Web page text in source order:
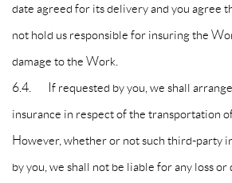
date agreed for its delivery and you agree
not hold us responsible for insuring the
damage to the Work.
6.4. If requested by you, we shall
insurance in respect of the transportation
However, whether or not such third-party
by you, we shall not be liable for any loss or